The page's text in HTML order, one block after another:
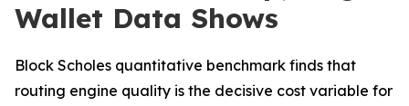
Wallet Data Shows
Block Scholes quantitative benchmark finds that
routing engine quality is the decisive cost variable for